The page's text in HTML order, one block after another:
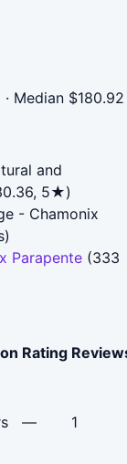
Median $180.92
and
5★)
- Chamonix
Parapente (333
Rating
— 1